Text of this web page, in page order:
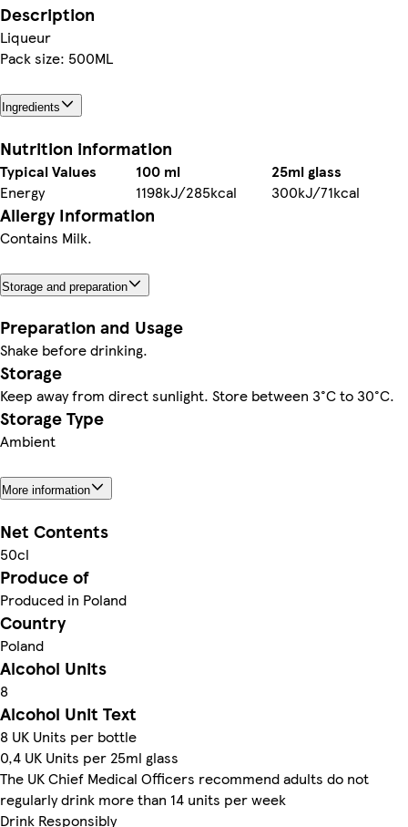
Description
Liqueur
Pack size: 500ML
Ingredients
Nutrition information
Typical Values 100 ml
25ml glass
Energy
1198kJ/285kcal 300kJ/71kcal
Allergy Information
Contains Milk.
Storage and preparation
Preparation and Usage
Shake before drinking.
Storage
Keep away from direct sunlight. Store between 3°C to 30°C.
Storage Type
Ambient
More information
Net Contents
50cl
Produce of
Produced in Poland
Country
Poland
Alcohol Units
8
Alcohol Unit Text
8 UK Units per bottle
0,4 UK Units per 25ml glass
The UK Chief Medical Officers recommend adults do not
regularly drink more than 14 units per week
Drink Responsibly